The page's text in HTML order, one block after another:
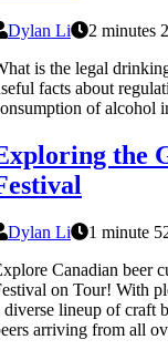
Dylan Li
2 minutes
is the legal
facts about
of alcohol
the
Dylan Li
1 minute
Canadian beer
on Tour! With
diverse lineup of craft
arriving from all